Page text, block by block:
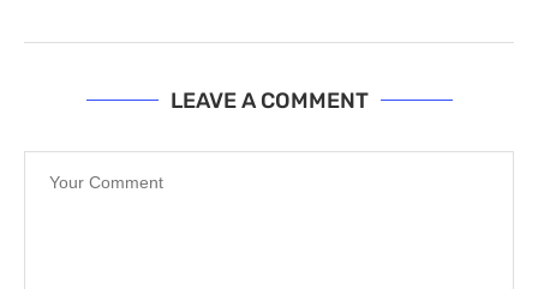
LEAVE A COMMENT